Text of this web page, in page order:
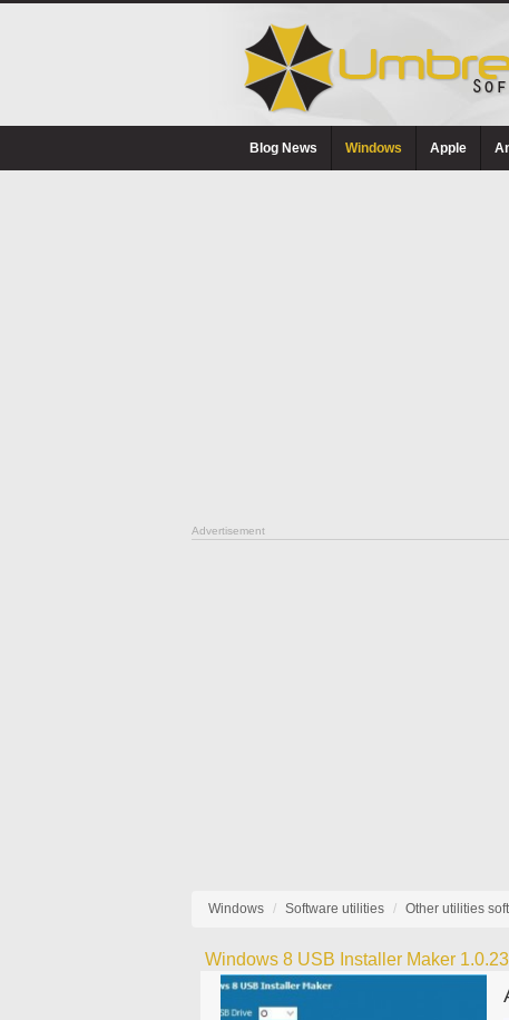
Blog News Windows Apple
Advertisement
Windows Software utilities Other utilities
Windows 8 USB Installer Maker